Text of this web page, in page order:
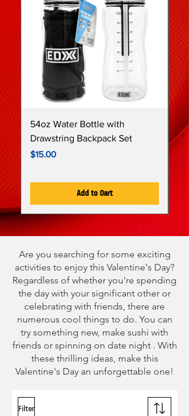
54oz Water Bottle with
Drawstring Backpack Set
Price
$15.00
Add to Cart
Are you searching for some exciting
activities to enjoy this Valentine's Day?
Regardless of whether you're spending
the day with your significant other or
celebrating with friends, there are
numerous cool things to do. You can
try something new, make sushi with
friends or spinning on date night . With
these thrilling ideas, make this
Valentine's Day an unforgettable one!
Filter